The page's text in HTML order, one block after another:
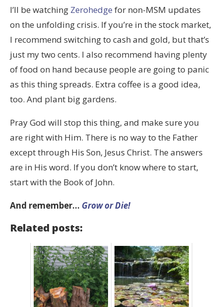
I’ll be watching Zerohedge for non-MSM updates
on the unfolding crisis. If you’re in the stock market,
I recommend switching to cash and gold, but that’s
just my two cents. I also recommend having plenty
of food on hand because people are going to panic
as this thing spreads. Extra coffee is a good idea,
too. And plant big gardens.
Pray God will stop this thing, and make sure you
are right with Him. There is no way to the Father
except through His Son, Jesus Christ. The answers
are in His word. If you don’t know where to start,
start with the Book of John.
And remember… Grow or Die!
Related posts: